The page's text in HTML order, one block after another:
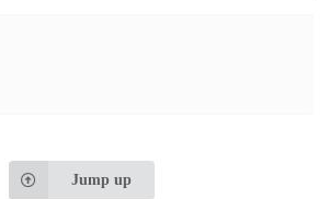
Jump up